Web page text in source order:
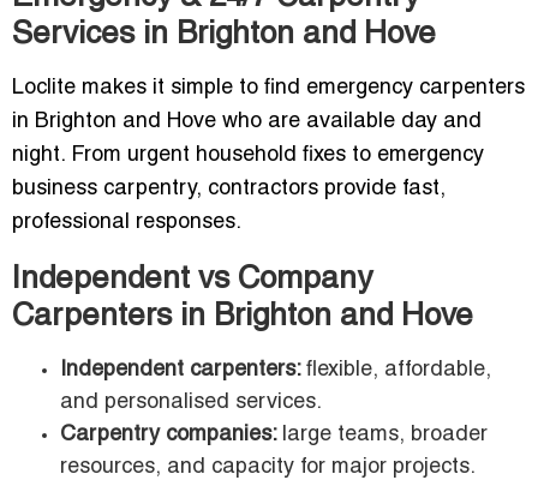
Services in Brighton and Hove
Loclite makes it simple to find emergency carpenters
in Brighton and Hove who are available day and
night. From urgent household fixes to emergency
business carpentry, contractors provide fast,
professional responses.
Independent vs Company
Carpenters in Brighton and Hove
Independent carpenters: flexible, affordable,
and personalised services.
Carpentry companies: large teams, broader
resources, and capacity for major projects.